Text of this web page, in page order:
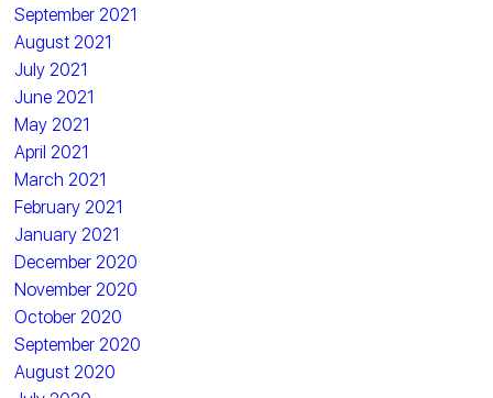
September 2021
August 2021
July 2021
June 2021
May 2021
April 2021
March 2021
February 2021
January 2021
December 2020
November 2020
October 2020
September 2020
August 2020